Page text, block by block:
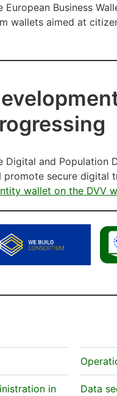
European Business
wallets aimed at
Digital and Population
promote secure digital
wallet on the DVV
in
Data